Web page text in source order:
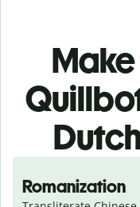
Romanization